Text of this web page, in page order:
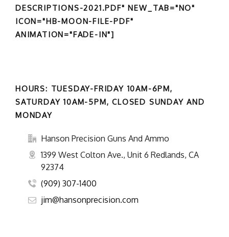
DESCRIPTIONS-2021.PDF" NEW_TAB="NO"
ICON="HB-MOON-FILE-PDF"
ANIMATION="FADE-IN"]
HOURS: TUESDAY-FRIDAY 10AM-6PM,
SATURDAY 10AM-5PM, CLOSED SUNDAY AND
MONDAY
Hanson Precision Guns And Ammo
1399 West Colton Ave., Unit 6 Redlands, CA
92374
(909) 307-1400
jim@hansonprecision.com